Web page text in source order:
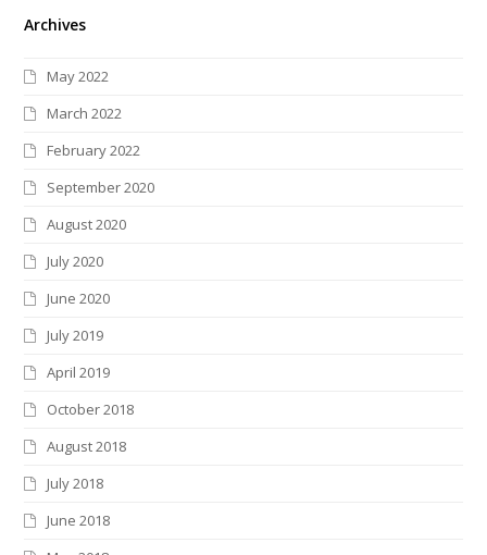
Archives
May 2022
March 2022
February 2022
September 2020
August 2020
July 2020
June 2020
July 2019
April 2019
October 2018
August 2018
July 2018
June 2018